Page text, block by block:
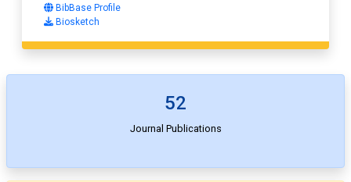
BibBase Profile
Biosketch
52
Journal Publications